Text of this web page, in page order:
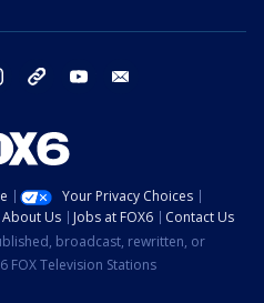
instagram threads youtube
Your Privacy Choices
About Us Jobs at FOX6
Contact Us
broadcast, rewritten, or
Television Stations